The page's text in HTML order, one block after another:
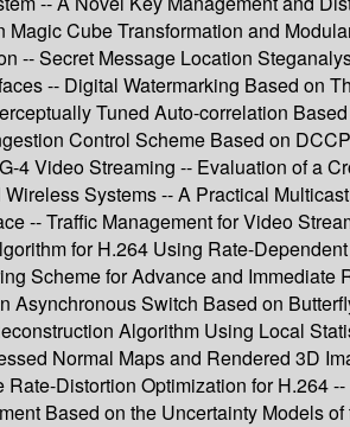
Cube Transformation and
-- Secret Message Location
-- Digital Watermarking Based on
Tuned Auto-correlation
Control Scheme Based on
4 Video Streaming -- Evaluation of a
Systems -- A Practical
-- Traffic Management for Video
for H.264 Using Rate-
Scheme for Advance and
Asynchronous Switch Based on
Algorithm Using Local
Normal Maps and Rendered 3D
Distortion Optimization for H.264
Based on the Uncertainty Models